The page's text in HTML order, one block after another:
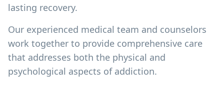
lasting recovery.
Our experienced medical team and counselors
work together to provide comprehensive care
that addresses both the physical and
psychological aspects of addiction.